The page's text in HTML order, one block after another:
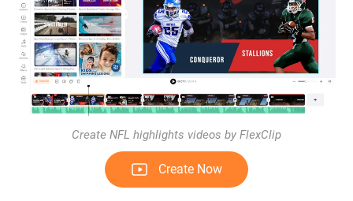
Create NFL highlights videos by FlexClip
Create Now